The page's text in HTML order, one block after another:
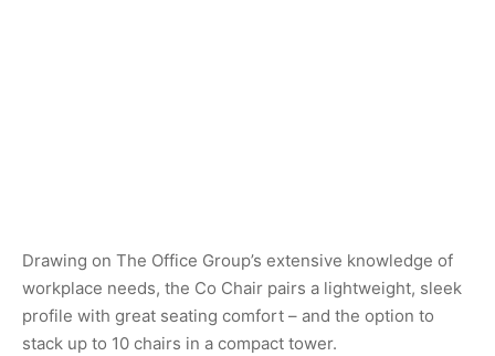
Drawing on The Office Group’s extensive knowledge of
workplace needs, the Co Chair pairs a lightweight, sleek
profile with great seating comfort – and the option to
stack up to 10 chairs in a compact tower.